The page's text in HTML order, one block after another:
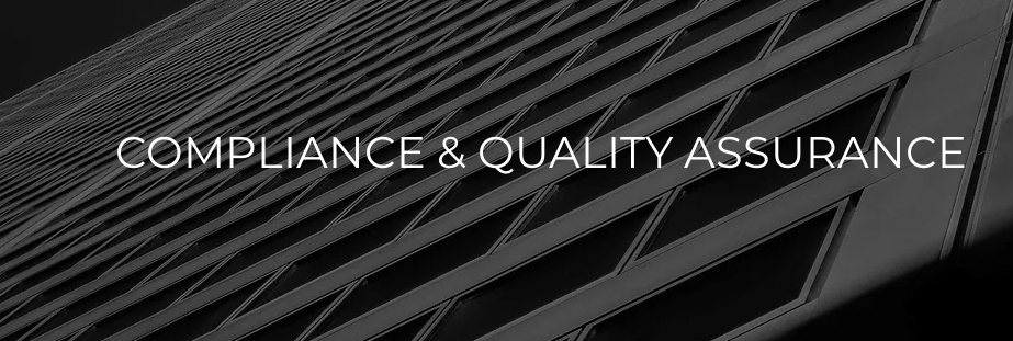
COMPLIANCE & QUALITY ASSURANCE